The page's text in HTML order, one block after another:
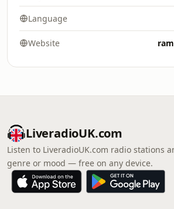
Language
Website
LiveradioUK.com
Listen to LiveradioUK.com radio stations
genre or mood — free on any device.